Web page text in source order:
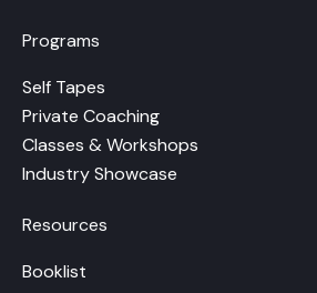
Programs
Self Tapes
Private Coaching
Classes & Workshops
Industry Showcase
Resources
Booklist